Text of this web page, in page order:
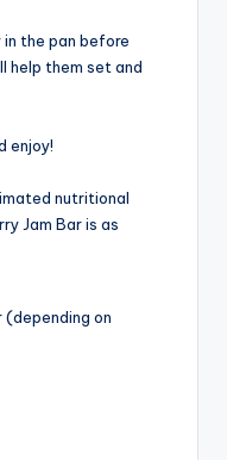
the pan before
help them set and
enjoy!
nutritional
Jam Bar is as
(depending on